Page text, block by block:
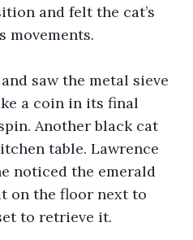
and felt the cat’s
movements.
saw the metal sieve
a coin in its final
Another black cat
table. Lawrence
noticed the emerald
on the floor next to
to retrieve it.